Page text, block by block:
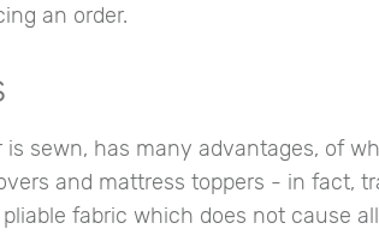
an order.
sewn, has many advantages, of
and mattress toppers - in fact,
fabric which does not cause